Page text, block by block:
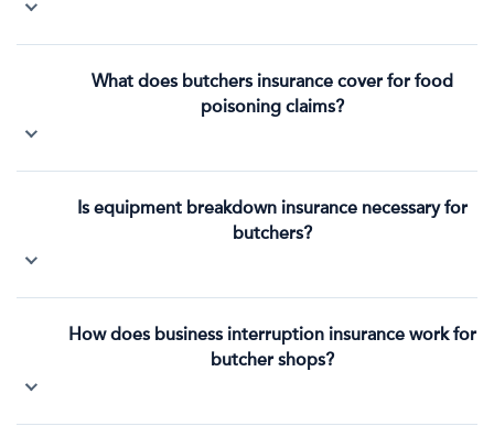
What does butchers insurance cover for food
poisoning claims?
Is equipment breakdown insurance necessary for
butchers?
How does business interruption insurance work for
butcher shops?